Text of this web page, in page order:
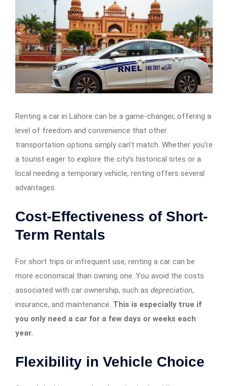
Renting a car in Lahore can be a game-changer, offering a
level of freedom and convenience that other
transportation options simply can’t match. Whether you’re
a tourist eager to explore the city’s historical sites or a
local needing a temporary vehicle, renting offers several
advantages.
Cost-Effectiveness of Short-
Term Rentals
For short trips or infrequent use, renting a car can be
more economical than owning one. You avoid the costs
associated with car ownership, such as depreciation,
insurance, and maintenance. This is especially true if
you only need a car for a few days or weeks each
year.
Flexibility in Vehicle Choice